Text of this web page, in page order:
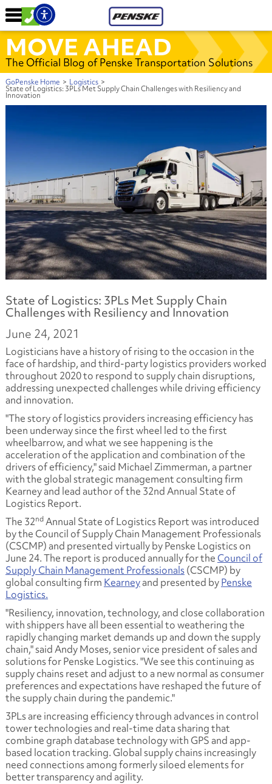
MOVE AHEAD
The Official Blog of Penske Transportation Solutions
GoPenske Home > Logistics >
State of Logistics: 3PLs Met Supply Chain Challenges with Resiliency and
Innovation
State of Logistics: 3PLs Met Supply Chain
Challenges with Resiliency and Innovation
June 24, 2021
Logisticians have a history of rising to the occasion in the
face of hardship, and third-party logistics providers worked
throughout 2020 to respond to supply chain disruptions,
addressing unexpected challenges while driving efficiency
and innovation.
"The story of logistics providers increasing efficiency has
been underway since the first wheel led to the first
wheelbarrow, and what we see happening is the
acceleration of the application and combination of the
drivers of efficiency," said Michael Zimmerman, a partner
with the global strategic management consulting firm
Kearney and lead author of the 32nd Annual State of
Logistics Report.
The 32ndAnnual State of Logistics Report was introduced
by the Council of Supply Chain Management Professionals
(CSCMP) and presented virtually by Penske Logistics on
June 24. The report is produced annually for theCouncil of
Supply Chain Management Professionals(CSCMP) by
global consulting firm Kearneyand presented byPenske
Logistics.
"Resiliency, innovation, technology, and close collaboration
with shippers have all been essential to weathering the
rapidly changing market demands up and down the supply
chain," said Andy Moses, senior vice president of sales and
solutions for Penske Logistics. "We see this continuing as
supply chains reset and adjust to a new normal as consumer
preferences and expectations have reshaped the future of
the supply chain during the pandemic."
3PLs are increasing efficiency through advances in control
tower technologies and real-time data sharing that
combine graph database technology with GPS and app-
based location tracking. Global supply chains increasingly
need connections among formerly siloed elements for
better transparency and agility.